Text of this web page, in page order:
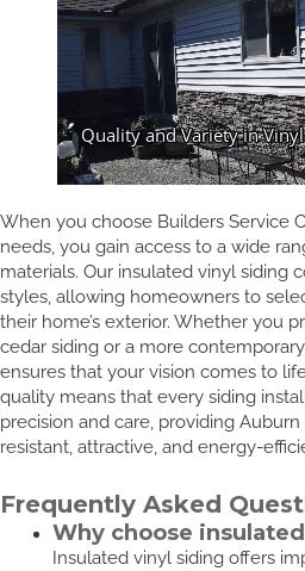
When you choose Builders Service
needs, you gain access to a wide
materials. Our insulated vinyl siding
styles, allowing homeowners to
their home’s exterior. Whether you
cedar siding or a more
ensures that your vision comes to
quality means that every siding
precision and care, providing
resistant, attractive, and energy-
Frequently Asked
Why choose
Insulated vinyl siding offers